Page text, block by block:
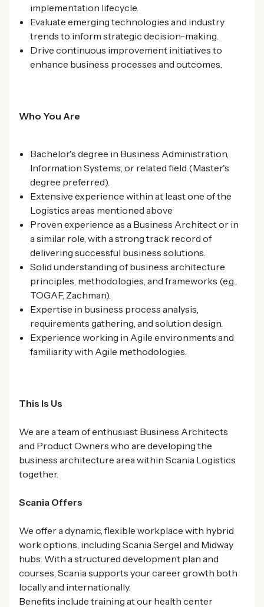
implementation lifecycle.
Evaluate emerging technologies and industry
trends to inform strategic decision-making.
Drive continuous improvement initiatives to
enhance business processes and outcomes.
Who You Are
Bachelor's degree in Business Administration,
Information Systems, or related field (Master's
degree preferred).
Extensive experience within at least one of the
Logistics areas mentioned above
Proven experience as a Business Architect or in
a similar role, with a strong track record of
delivering successful business solutions.
Solid understanding of business architecture
principles, methodologies, and frameworks (e.g.,
TOGAF, Zachman).
Expertise in business process analysis,
requirements gathering, and solution design.
Experience working in Agile environments and
familiarity with Agile methodologies.
This Is Us
We are a team of enthusiast Business Architects
and Product Owners who are developing the
business architecture area within Scania Logistics
together.
Scania Offers
We offer a dynamic, flexible workplace with hybrid
work options, including Scania Sergel and Midway
hubs. With a structured development plan and
courses, Scania supports your career growth both
locally and internationally.
Benefits include training at our health center